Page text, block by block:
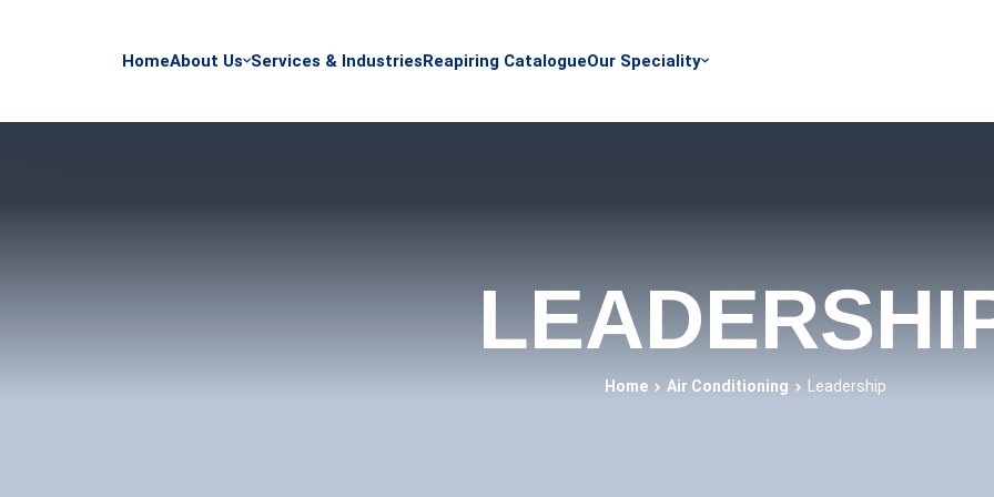
HomeAbout Us Services & IndustriesReapiring CatalogueOur Speciality
Home Air Conditioning Leadership